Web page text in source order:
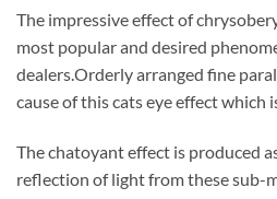
The impressive effect of
most popular and desired
dealers.Orderly arranged fine
cause of this cats eye effect which
The chatoyant effect is produced
reflection of light from these sub-